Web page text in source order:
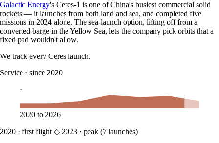
Galactic Energy's Ceres-1 is one of China's busiest commercial solid
rockets — it launches from both land and sea, and completed five
missions in 2024 alone. The sea-launch option, lifting off from a
converted barge in the Yellow Sea, lets the company pick orbits that a
fixed pad wouldn't allow.
We track every Ceres launch.
Service · since 2020
·
2020 to 2026
2020 · first flight ◇ 2023 · peak (7 launches)